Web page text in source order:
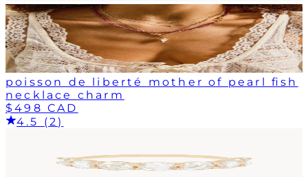
poisson de liberté mother of pearl fish
necklace charm
$498 CAD
4.5 (2)